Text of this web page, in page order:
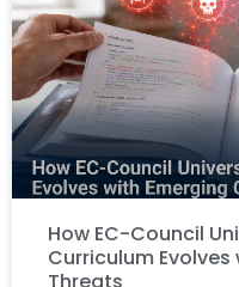
How EC-Council
Curriculum
Threats